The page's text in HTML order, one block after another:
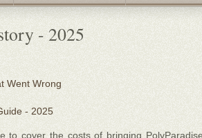
- 2025
Went Wrong
- 2025
to cover the costs of bringing